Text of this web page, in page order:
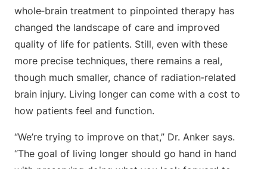
whole‑brain treatment to pinpointed therapy has
changed the landscape of care and improved
quality of life for patients. Still, even with these
more precise techniques, there remains a real,
though much smaller, chance of radiation‑related
brain injury. Living longer can come with a cost to
how patients feel and function.
“We’re trying to improve on that,” Dr. Anker says.
“The goal of living longer should go hand in hand